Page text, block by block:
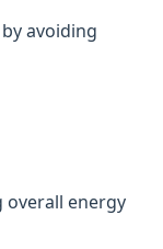
avoiding
overall energy